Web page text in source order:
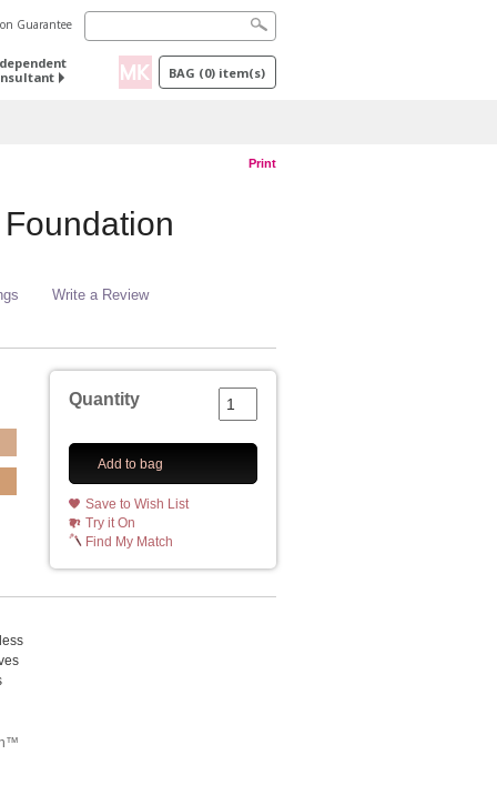
Guarantee
BAG (0) item(s)
Print
Write a Review
Quantity
Add to bag
Save to Wish List
Try it On
Find My Match